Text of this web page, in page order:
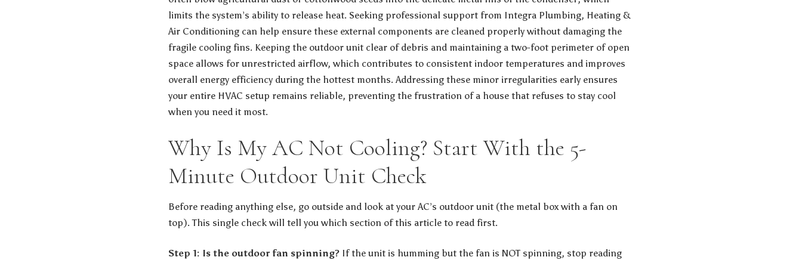
limits the system’s ability to release heat. Seeking professional support from Integra Plumbing, Heating &
Air Conditioning can help ensure these external components are cleaned properly without damaging the
fragile cooling fins. Keeping the outdoor unit clear of debris and maintaining a two-foot perimeter of open
space allows for unrestricted airflow, which contributes to consistent indoor temperatures and improves
overall energy efficiency during the hottest months. Addressing these minor irregularities early ensures
your entire HVAC setup remains reliable, preventing the frustration of a house that refuses to stay cool
when you need it most.
Why Is My AC Not Cooling? Start With the 5-
Minute Outdoor Unit Check
Before reading anything else, go outside and look at your AC’s outdoor unit (the metal box with a fan on
top). This single check will tell you which section of this article to read first.
Step 1: Is the outdoor fan spinning? If the unit is humming but the fan is NOT spinning, stop reading